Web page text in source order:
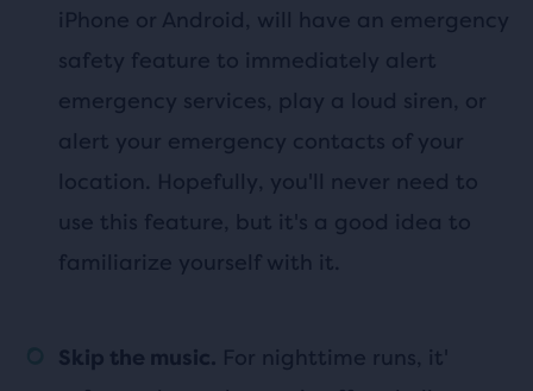
iPhone or Android, will have an emergency
safety feature to immediately alert
emergency services, play a loud siren, or
alert your emergency contacts of your
location. Hopefully, you'll never need to
use this feature, but it's a good idea to
familiarize yourself with it.
Skip the music. For nighttime runs, it'